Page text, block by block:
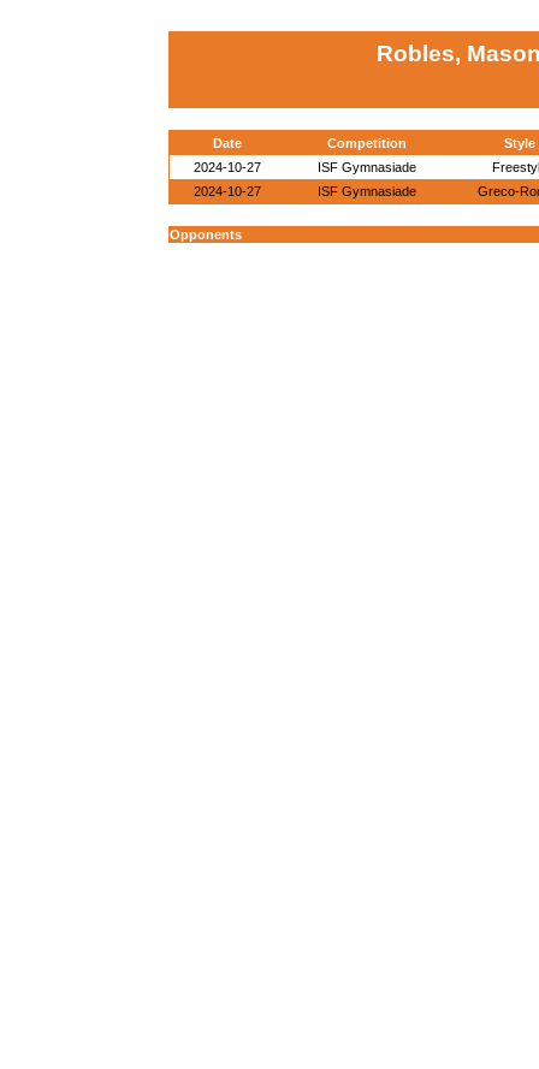
Robles,
Date Competition
Style
2024-10-27
ISF Gymnasiade
2024-10-27
ISF Gymnasiade Greco-
Opponents